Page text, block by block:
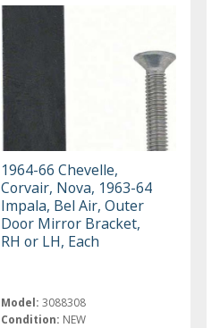
1964-66 Chevelle,
Corvair, Nova, 1963-64
Impala, Bel Air, Outer
Door Mirror Bracket,
RH or LH, Each
Model: 3088308
Condition: NEW